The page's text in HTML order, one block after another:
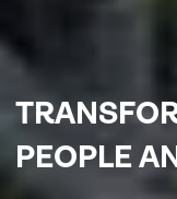
PEOPLE